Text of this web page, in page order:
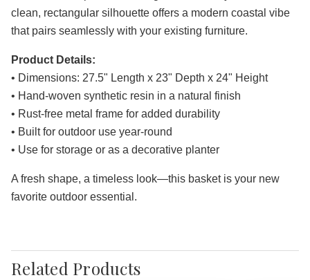
clean, rectangular silhouette offers a modern coastal vibe
that pairs seamlessly with your existing furniture.
Product Details:
• Dimensions: 27.5" Length x 23" Depth x 24" Height
• Hand-woven synthetic resin in a natural finish
• Rust-free metal frame for added durability
• Built for outdoor use year-round
• Use for storage or as a decorative planter
A fresh shape, a timeless look—this basket is your new
favorite outdoor essential.
Related Products